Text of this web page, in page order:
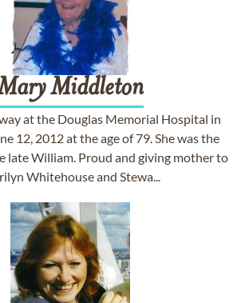
Middleton
at the Douglas Memorial Hospital in
12, 2012 at the age of 79. She was the
late William. Proud and giving mother to
Whitehouse and Stewa...